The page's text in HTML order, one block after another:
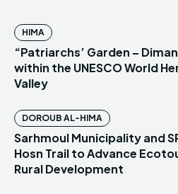
HIMA
“Patriarchs’ Garden –
within the UNESCO World
Valley
DOROUB AL-HIMA
Sarhmoul Municipality and
Hosn Trail to Advance
Rural Development